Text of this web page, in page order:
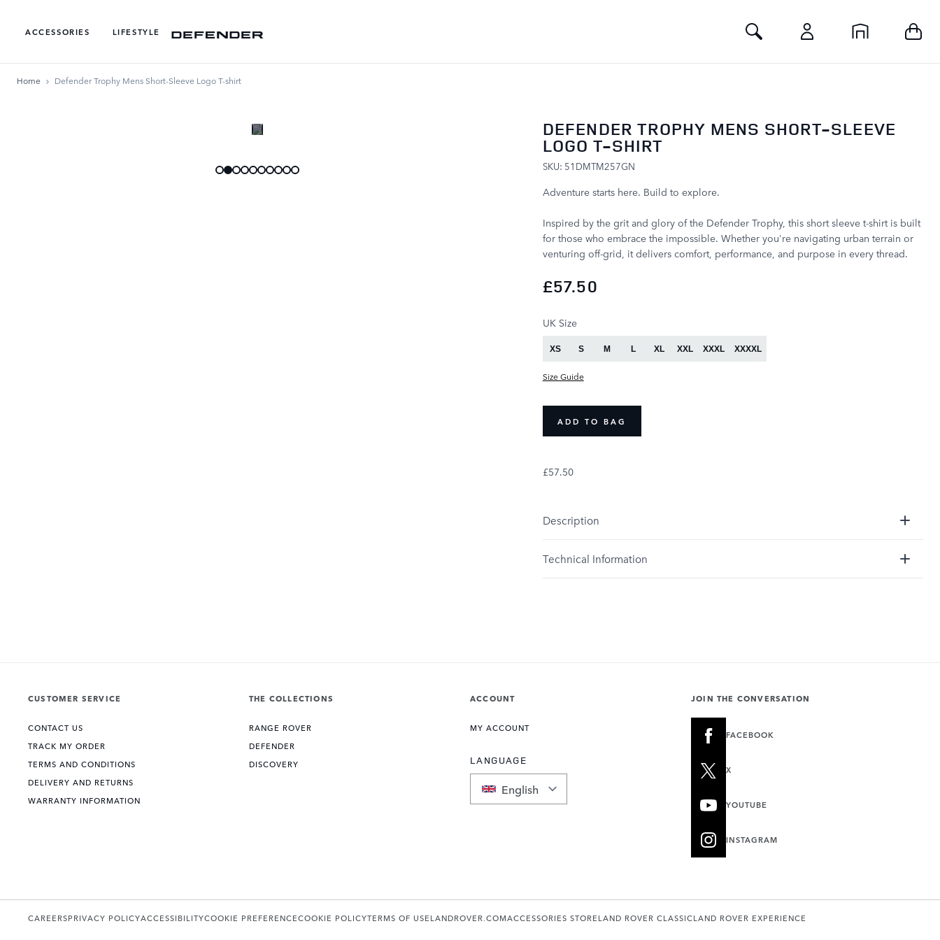
ACCESSORIES
LIFESTYLE Toggle Search
Home Defender Trophy Mens Short-Sleeve Logo T-shirt
DEFENDER TROPHY MENS SHORT-SLEEVE
LOGO T-SHIRT
SKU: 51DMTM257GN
Adventure starts here. Build to explore.
Inspired by the grit and glory of the Defender Trophy, this short sleeve t-shirt is built
for those who embrace the impossible. Whether you're navigating urban terrain or
venturing off-grid, it delivers comfort, performance, and purpose in every thread.
£57.50
PRODUCT OPTIONS:
UK Size
XS S M L XL XXL XXXL XXXXL
Size Guide
ADD TO BAG
£57.50
Description
Technical Information
CUSTOMER SERVICE
CONTACT US
TRACK MY ORDER
TERMS AND CONDITIONS
DELIVERY AND RETURNS
WARRANTY INFORMATION
THE COLLECTIONS
RANGE ROVER
DEFENDER
DISCOVERY
ACCOUNT
MY ACCOUNT
LANGUAGE
English
JOIN THE CONVERSATION
FACEBOOK
X
YOUTUBE
INSTAGRAM
CAREERSPRIVACY POLICYACCESSIBILITYCOOKIE PREFERENCECOOKIE POLICYTERMS OF USELANDROVER.COMACCESSORIES STORELAND ROVER CLASSICLAND ROVER EXPERIENCE